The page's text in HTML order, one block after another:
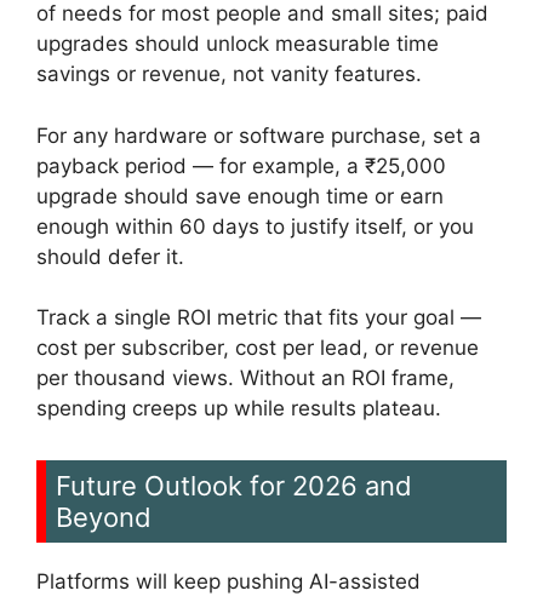
of needs for most people and small sites; paid
upgrades should unlock measurable time
savings or revenue, not vanity features.
For any hardware or software purchase, set a
payback period — for example, a ₹25,000
upgrade should save enough time or earn
enough within 60 days to justify itself, or you
should defer it.
Track a single ROI metric that fits your goal —
cost per subscriber, cost per lead, or revenue
per thousand views. Without an ROI frame,
spending creeps up while results plateau.
Future Outlook for 2026 and
Beyond
Platforms will keep pushing AI-assisted